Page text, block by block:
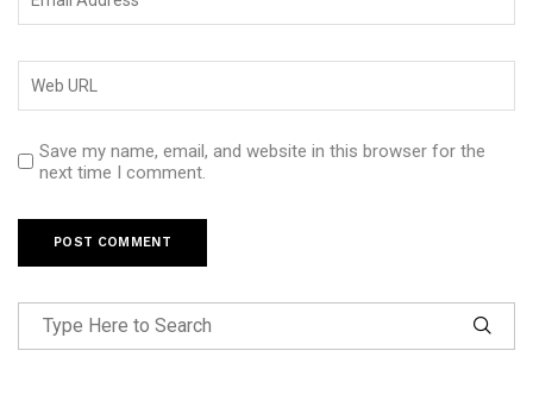
Save my name, email, and website in this browser for the
next time I comment.